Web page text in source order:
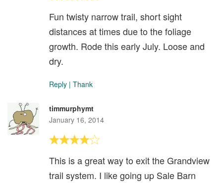
Fun twisty narrow trail, short sight
distances at times due to the foliage
growth. Rode this early July. Loose and
dry.
Reply | Thank
timmurphymt
January 16, 2014
This is a great way to exit the Grandview
trail system. I like going up Sale Barn